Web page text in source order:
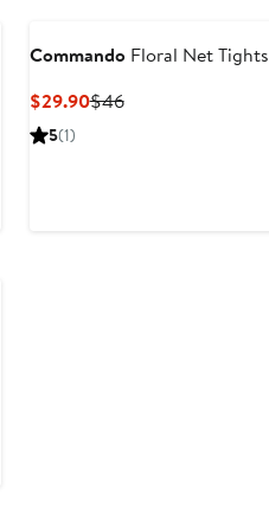
CommandoFloral Net Tights
$29.90Current
$46Previous
5(1)